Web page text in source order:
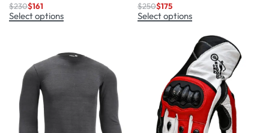
$230$161
Select options
$250$175
Select options